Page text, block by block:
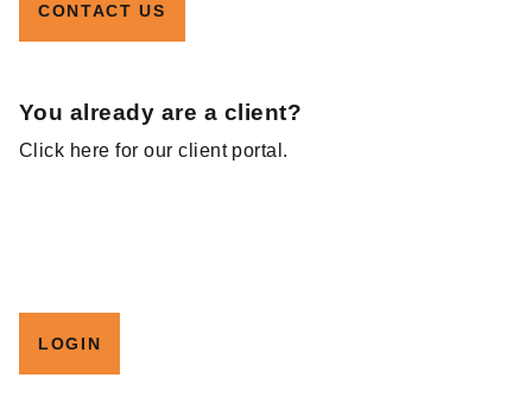
CONTACT US
You already are a client?
Click here for our client portal.
LOGIN